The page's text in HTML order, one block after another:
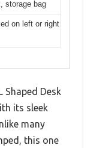
storage bag
on left or right
Shaped Desk
its sleek
many
this one